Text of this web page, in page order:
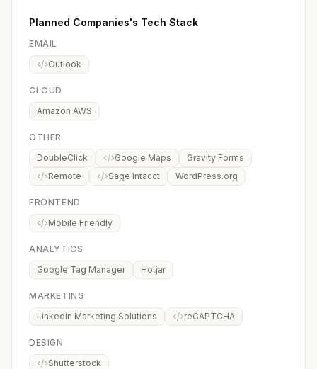
Planned Companies's Tech Stack
EMAIL
Outlook
CLOUD
Amazon AWS
OTHER
DoubleClick
Google Maps
Gravity Forms
Remote
Sage Intacct WordPress.org
FRONTEND
Mobile Friendly
ANALYTICS
Google Tag Manager
Hotjar
MARKETING
Linkedin Marketing Solutions
reCAPTCHA
DESIGN
Shutterstock